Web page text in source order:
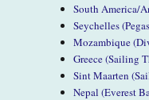
South America/
Seychelles
Mozambique
Greece (Sailing
Sint Maarten
Nepal (Everest